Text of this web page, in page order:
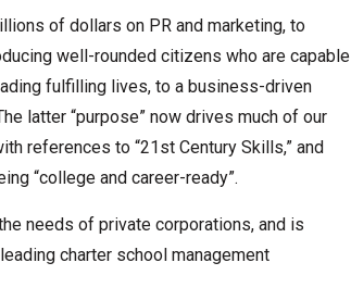
of dollars on PR and marketing, to
well-rounded citizens who are capable
fulfilling lives, to a business-driven
latter “purpose” now drives much of our
references to “21st Century Skills,” and
“college and career-ready”.
needs of private corporations, and is
charter school management